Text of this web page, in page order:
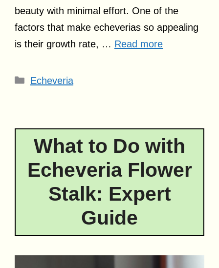
beauty with minimal effort. One of the
factors that make echeverias so appealing
is their growth rate, … Read more
Categories
Echeveria
What to Do with
Echeveria Flower
Stalk: Expert
Guide